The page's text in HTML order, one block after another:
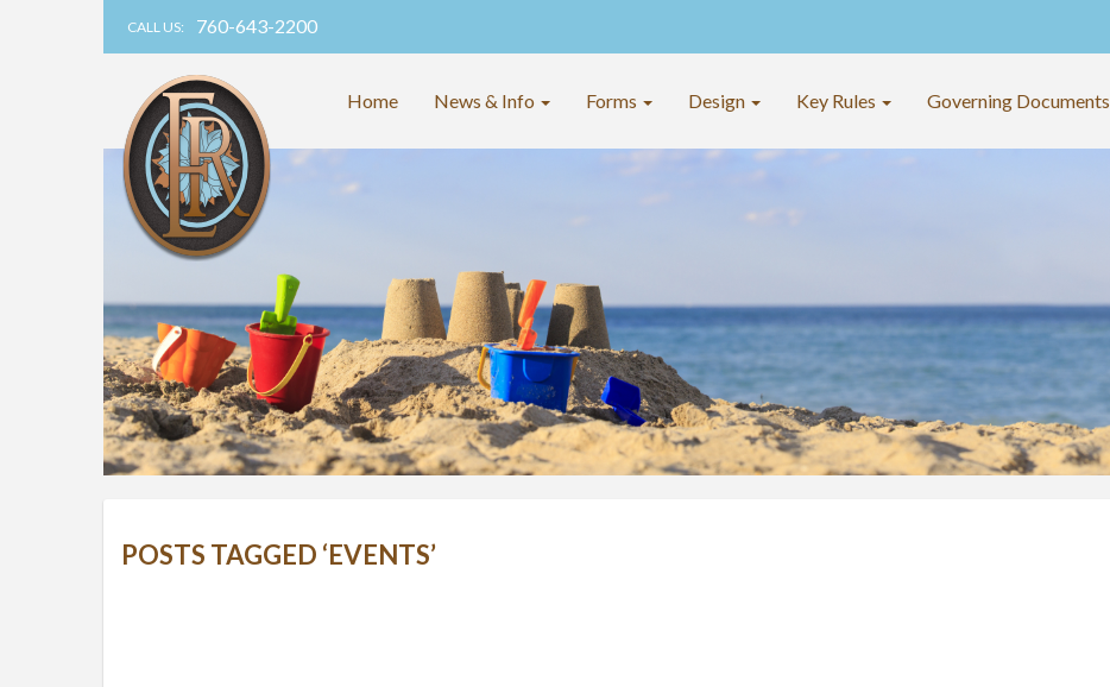
CALL US: 760-643-2200
Home News & Info Forms Design Key Rules Governing Documents
POSTS TAGGED ‘EVENTS’